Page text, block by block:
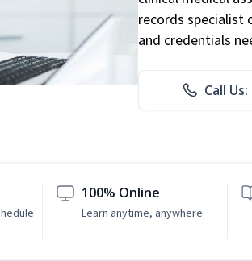
records specialist
and credentials
Call
100% Online
Learn anytime, anywhere